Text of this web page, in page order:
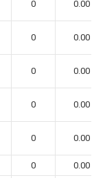
0 0.00
0 0.00
0 0.00
0 0.00
0 0.00
0
0.00